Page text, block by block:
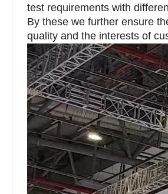
test requirements with
By these we further ensure
quality and the interests of